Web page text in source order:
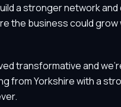
a stronger network and
the business could
transformative and
from Yorkshire with a